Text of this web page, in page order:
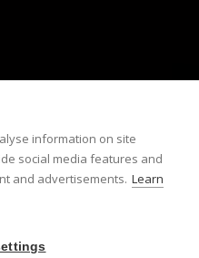
information on site
social media features and
and advertisements. Learn